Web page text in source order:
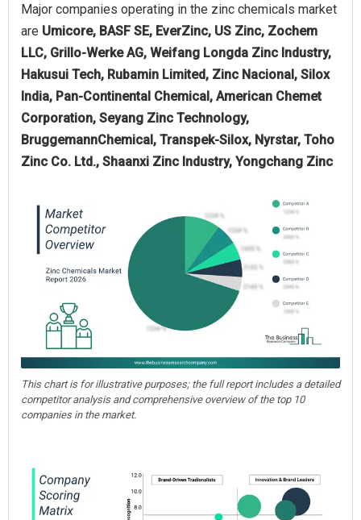
Major companies operating in the zinc chemicals market
are Umicore, BASF SE, EverZinc, US Zinc, Zochem
LLC, Grillo-Werke AG, Weifang Longda Zinc Industry,
Hakusui Tech, Rubamin Limited, Zinc Nacional, Silox
India, Pan-Continental Chemical, American Chemet
Corporation, Seyang Zinc Technology,
BruggemannChemical, Transpek-Silox, Nyrstar, Toho
Zinc Co. Ltd., Shaanxi Zinc Industry, Yongchang Zinc
This chart is for illustrative purposes; the full report includes a detailed
competitor analysis and comprehensive overview of the top 10
companies in the market.